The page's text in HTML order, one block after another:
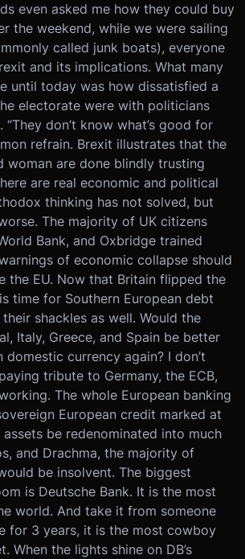
even asked me how they could buy
the weekend, while we were sailing
called junk boats), everyone
and its implications. What many
until today was how dissatisfied a
electorate were with politicians
don’t know what’s good for
refrain. Brexit illustrates that the
woman are done blindly trusting
are real economic and political
thinking has not solved, but
The majority of UK citizens
Bank, and Oxbridge trained
of economic collapse should
the EU. Now that Britain flipped the
time for Southern European debt
shackles as well. Would the
Italy, Greece, and Spain be better
currency again? I don’t
tribute to Germany, the ECB,
The whole European banking
European credit marked at
assets be redenominated into much
and Drachma, the majority of
be insolvent. The biggest
is Deutsche Bank. It is the most
world. And take it from someone
for 3 years, it is the most cowboy
When the lights shine on DB’s